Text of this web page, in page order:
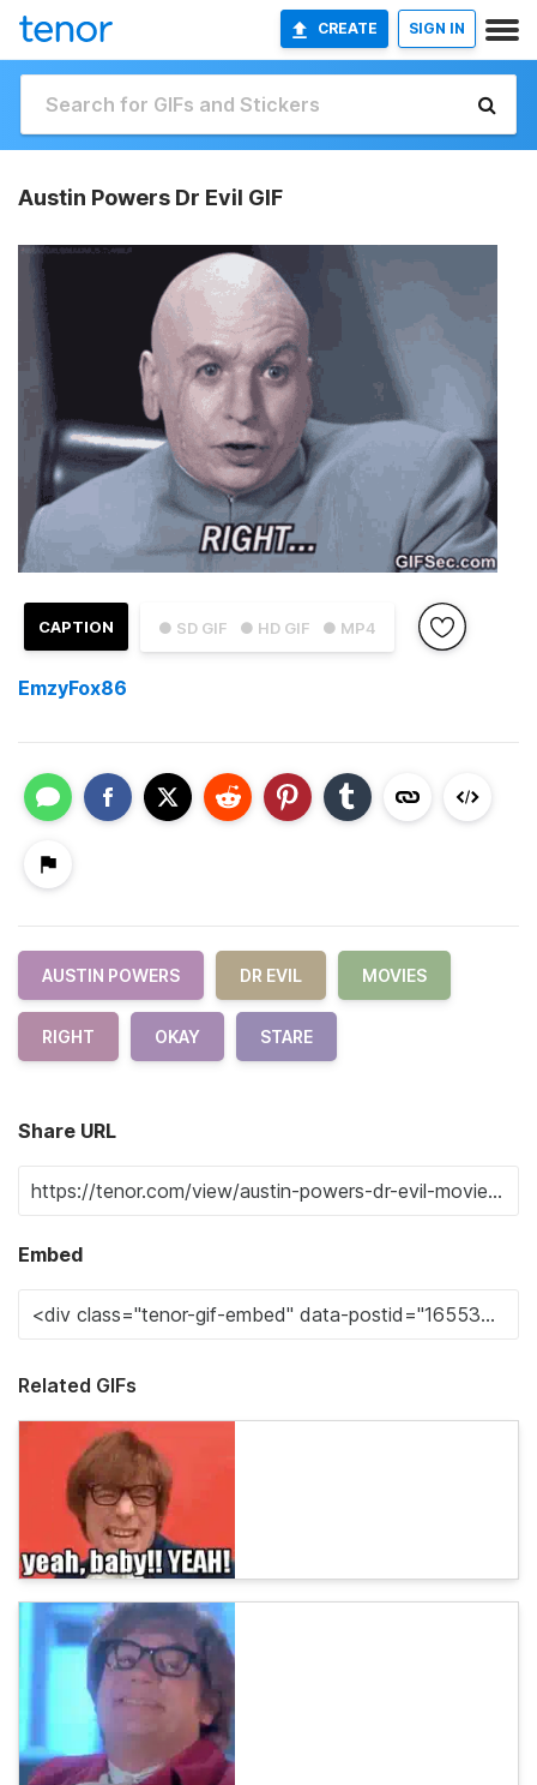
CREATE SIGN IN
Austin Powers Dr Evil GIF
● SD GIF ● HD GIF ● MP4
CAPTION
EmzyFox86
AUSTIN POWERS DR EVIL MOVIES
RIGHT OKAY STARE
Share URL
Embed
Related GIFs